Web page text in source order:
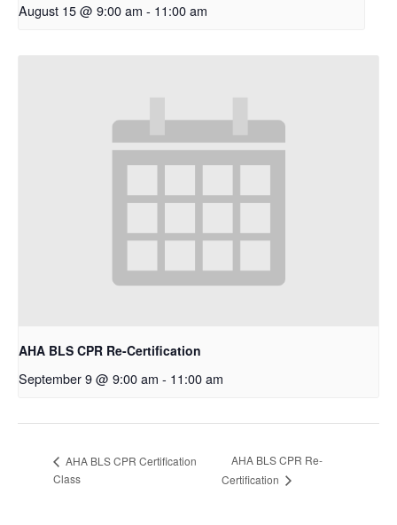
August 15 @ 9:00 am - 11:00 am
AHA BLS CPR Re-Certification
September 9 @ 9:00 am - 11:00 am
AHA BLS CPR Certification
Class
AHA BLS CPR Re-
Certification